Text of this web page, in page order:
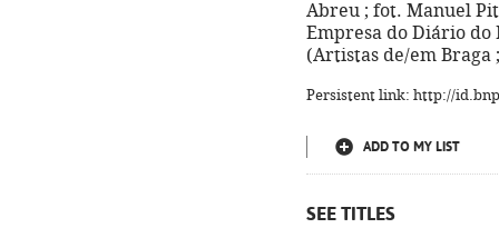
Abreu ; fot. Manuel
Empresa do Diário do
(Artistas de/em Braga
Persistent link: http://
ADD TO MY LIST
SEE TITLES